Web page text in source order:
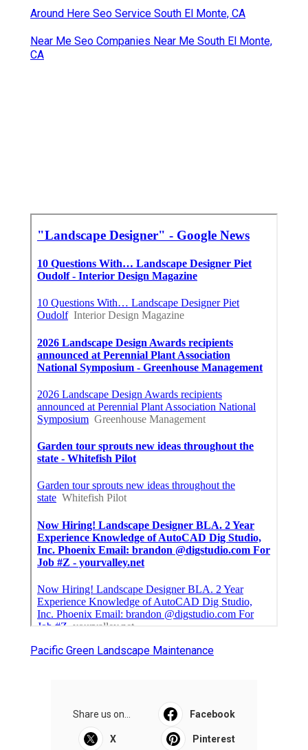
Around Here Seo Service South El Monte, CA
Near Me Seo Companies Near Me South El Monte,
CA
Pacific Green Landscape Maintenance
Share us on... Facebook
X Pinterest